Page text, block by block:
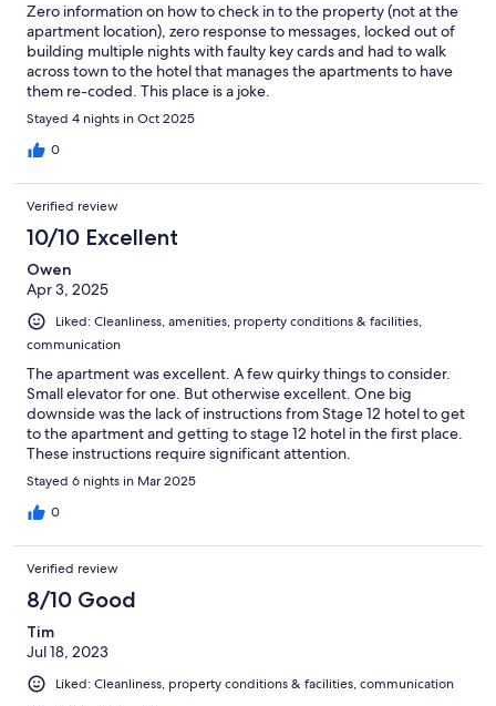
Zero information on how to check in to the property (not at the
apartment location), zero response to messages, locked out of
building multiple nights with faulty key cards and had to walk
across town to the hotel that manages the apartments to have
them re-coded. This place is a joke.
Stayed 4 nights in Oct 2025
0
Verified review
10/10 Excellent
Owen
Apr 3, 2025
Liked: Cleanliness, amenities, property conditions & facilities,
communication
The apartment was excellent. A few quirky things to consider.
Small elevator for one. But otherwise excellent. One big
downside was the lack of instructions from Stage 12 hotel to get
to the apartment and getting to stage 12 hotel in the first place.
These instructions require significant attention.
Stayed 6 nights in Mar 2025
0
Verified review
8/10 Good
Tim
Jul 18, 2023
Liked: Cleanliness, property conditions & facilities, communication